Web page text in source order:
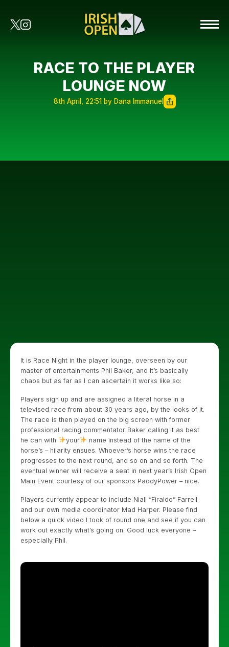
RACE TO THE PLAYER
LOUNGE NOW
8th April, 22:51 by Dana Immanuel
It is Race Night in the player lounge, overseen by our
master of entertainments Phil Baker, and it’s basically
chaos but as far as I can ascertain it works like so:
Players sign up and are assigned a literal horse in a
televised race from about 30 years ago, by the looks of it.
The race is then played on the big screen with former
professional racing commentator Baker calling it as best
he can with
your
name instead of the name of the
horse’s – hilarity ensues. Whoever’s horse wins the race
progresses to the next round, and so on and so forth. The
eventual winner will receive a seat in next year’s Irish Open
Main Event courtesy of our sponsors PaddyPower – nice.
Players currently appear to include Niall “Firaldo” Farrell
and our own media coordinator Mad Harper. Please find
below a quick video I took of round one and see if you can
work out exactly what’s going on. Good luck everyone –
especially Phil.